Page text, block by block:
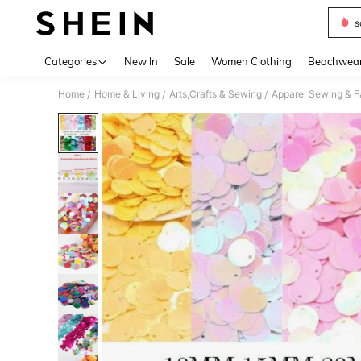
Categories New In Sale Women Clothing
Home / Home & Living / Arts,Crafts & Sewing / Apparel Sewing &